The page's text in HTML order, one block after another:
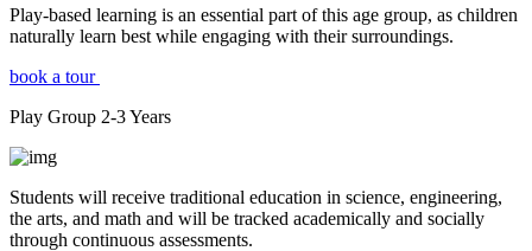
Play-based learning is an essential part of this age group, as children
naturally learn best while engaging with their surroundings.
book a tour
Play Group 2-3Years
Students will receive traditional education in science, engineering,
the arts, and math and will be tracked academically and socially
through continuous assessments.